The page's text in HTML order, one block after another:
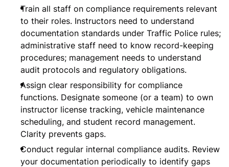
Train all staff on compliance requirements relevant
to their roles. Instructors need to understand
documentation standards under Traffic Police rules;
administrative staff need to know record-keeping
procedures; management needs to understand
audit protocols and regulatory obligations.
Assign clear responsibility for compliance
functions. Designate someone (or a team) to own
instructor license tracking, vehicle maintenance
scheduling, and student record management.
Clarity prevents gaps.
Conduct regular internal compliance audits. Review
your documentation periodically to identify gaps